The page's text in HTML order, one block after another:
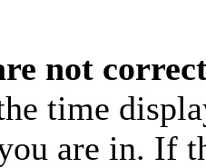
not
time
are in. If